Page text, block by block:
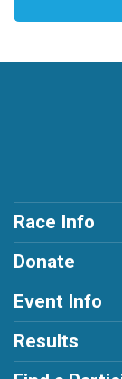
Race Info
Donate
Event Info
Results